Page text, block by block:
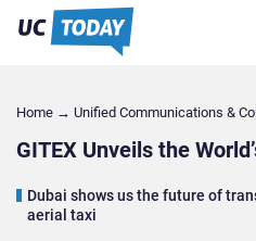
Home → Unified Communications &
GITEX Unveils the
Dubai shows us the future of
aerial taxi